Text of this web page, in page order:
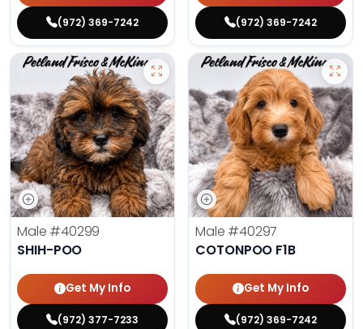
(972) 369-7242 (972) 369-7242
Male #40299
SHIH-POO
Get My Info
(972) 377-7233
Male #40297
COTONPOO F1B
Get My Info
(972) 369-7242